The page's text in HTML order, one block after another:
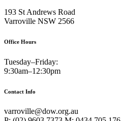
193 St Andrews Road
Varroville NSW 2566
Office Hours
Tuesday–Friday:
9:30am–12:30pm
Contact Info
varroville@dow.org.au